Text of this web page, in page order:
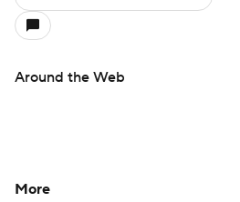
Around the Web
More